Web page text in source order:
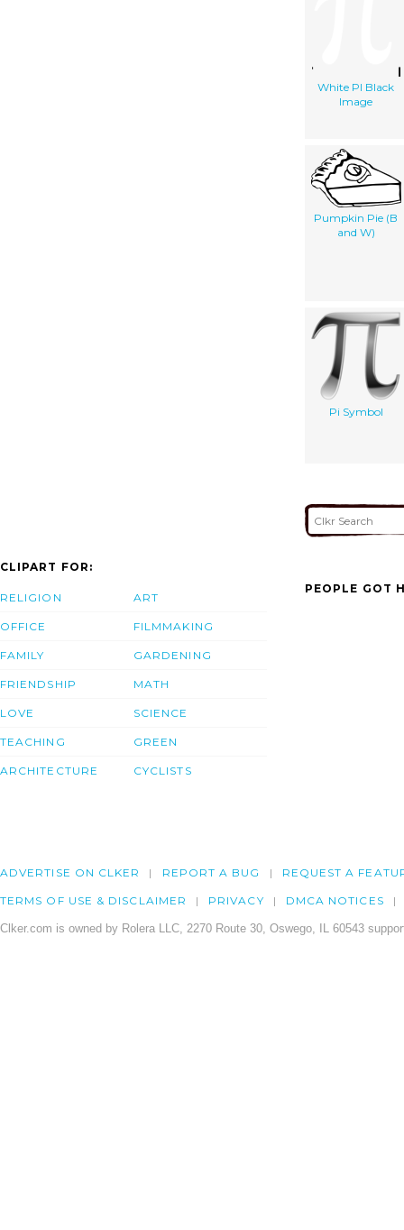
White PI Black
Image
Pumpkin Pie (B
and W)
Pi Symbol
CLIPART FOR:
RELIGION
OFFICE
FAMILY
FRIENDSHIP
LOVE
TEACHING
ARCHITECTURE
ART
FILMMAKING
GARDENING
MATH
SCIENCE
GREEN
CYCLISTS
PEOPLE GOT
ADVERTISE ON CLKER REPORT A BUG REQUEST A
TERMS OF USE & DISCLAIMER PRIVACY DMCA NOTICES
Clker.com is owned by Rolera LLC, 2270 Route 30, Oswego, IL 60543